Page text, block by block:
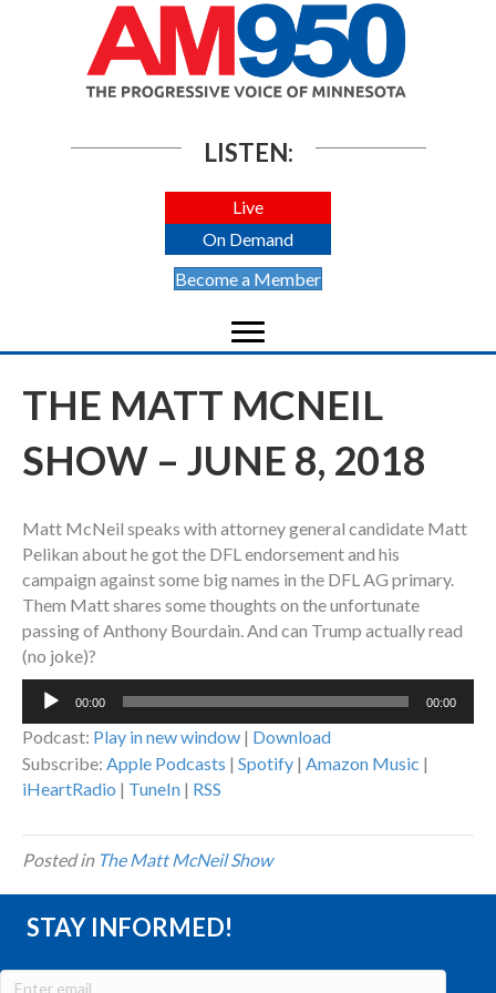
LISTEN:
Live
On Demand
Become a Member
THE MATT MCNEIL
SHOW – JUNE 8, 2018
Matt McNeil speaks with attorney general candidate Matt
Pelikan about he got the DFL endorsement and his
campaign against some big names in the DFL AG primary.
Them Matt shares some thoughts on the unfortunate
passing of Anthony Bourdain. And can Trump actually read
(no joke)?
Audio
00:00 00:00
Podcast: Play in new window | Download
Subscribe: Apple Podcasts | Spotify | Amazon Music |
iHeartRadio | TuneIn | RSS
Posted in The Matt McNeil Show
STAY INFORMED!